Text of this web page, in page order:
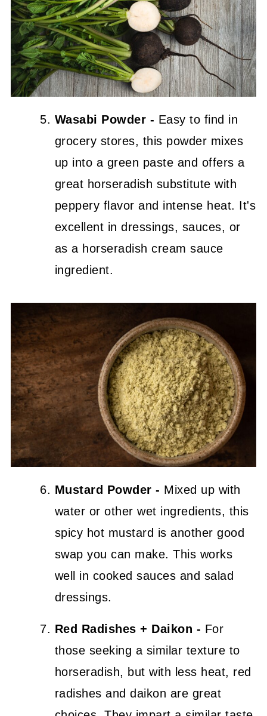
Wasabi Powder - Easy to find in
grocery stores, this powder mixes
up into a green paste and offers a
great horseradish substitute with
peppery flavor and intense heat. It's
excellent in dressings, sauces, or
as a horseradish cream sauce
ingredient.
Mustard Powder - Mixed up with
water or other wet ingredients, this
spicy hot mustard is another good
swap you can make. This works
well in cooked sauces and salad
dressings.
Red Radishes + Daikon - For
those seeking a similar texture to
horseradish, but with less heat, red
radishes and daikon are great